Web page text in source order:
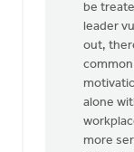
be
leader
out,
alone
more